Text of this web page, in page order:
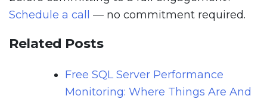
Schedule a call — no commitment required.
Related Posts
Free SQL Server Performance
Monitoring: Where Things Are And